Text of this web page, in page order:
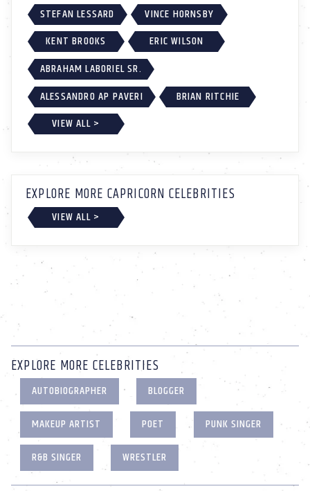
STEFAN LESSARD
VINCE HORNSBY
KENT BROOKS
ERIC WILSON
ABRAHAM LABORIEL SR.
ALESSANDRO AP PAVERI
BRIAN RITCHIE
VIEW ALL >
EXPLORE MORE CAPRICORN CELEBRITIES
VIEW ALL >
EXPLORE MORE CELEBRITIES
AUTOBIOGRAPHER
BLOGGER
MAKEUP ARTIST
POET
PUNK SINGER
R&B SINGER
WRESTLER